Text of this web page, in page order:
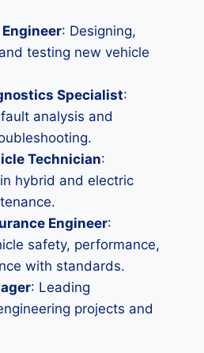
: Designing,
testing new vehicle
Specialist:
analysis and
Technician:
hybrid and electric
Engineer:
safety, performance,
with standards.
: Leading
projects and